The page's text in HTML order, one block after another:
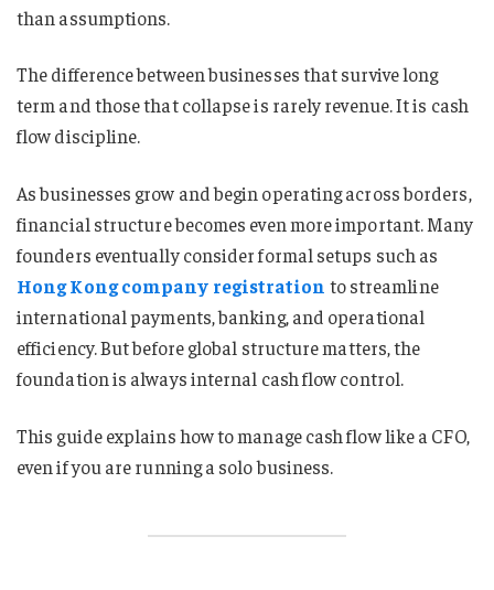
than assumptions.
The difference between businesses that survive long
term and those that collapse is rarely revenue. It is cash
flow discipline.
As businesses grow and begin operating across borders,
financial structure becomes even more important. Many
founders eventually consider formal setups such as
Hong Kong company registration to streamline
international payments, banking, and operational
efficiency. But before global structure matters, the
foundation is always internal cash flow control.
This guide explains how to manage cash flow like a CFO,
even if you are running a solo business.